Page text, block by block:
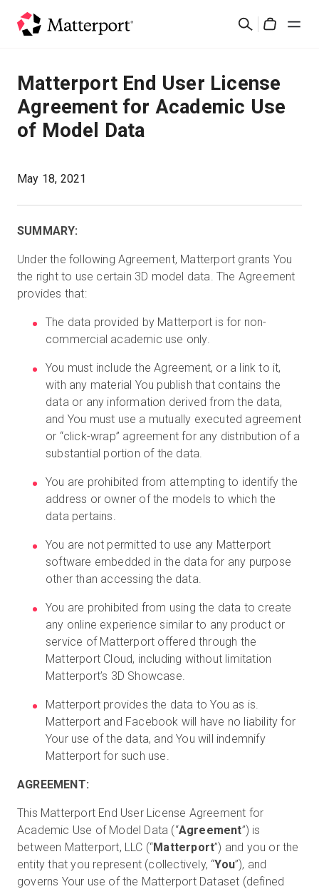
Suchen
Lösungen
Produkte
Was ist neu?
Kontakt
Anmelden
Kostenlose Testversion
Vertrieb:+49 6956 608908
Matterport End User License
Agreement for Academic Use
of Model Data
May 18, 2021
SUMMARY:
Under the following Agreement, Matterport grants You
the right to use certain 3D model data. The Agreement
provides that:
The data provided by Matterport is for non-
commercial academic use only.
You must include the Agreement, or a link to it,
with any material You publish that contains the
data or any information derived from the data,
and You must use a mutually executed agreement
or “click-wrap” agreement for any distribution of a
substantial portion of the data.
You are prohibited from attempting to identify the
address or owner of the models to which the
data pertains.
You are not permitted to use any Matterport
software embedded in the data for any purpose
other than accessing the data.
You are prohibited from using the data to create
any online experience similar to any product or
service of Matterport offered through the
Matterport Cloud, including without limitation
Matterport’s 3D Showcase.
Matterport provides the data to You as is.
Matterport and Facebook will have no liability for
Your use of the data, and You will indemnify
Matterport for such use.
AGREEMENT:
This Matterport End User License Agreement for
Academic Use of Model Data (“Agreement”) is
between Matterport, LLC (“Matterport”) and you or the
entity that you represent (collectively, “You”), and
governs Your use of the Matterport Dataset (defined